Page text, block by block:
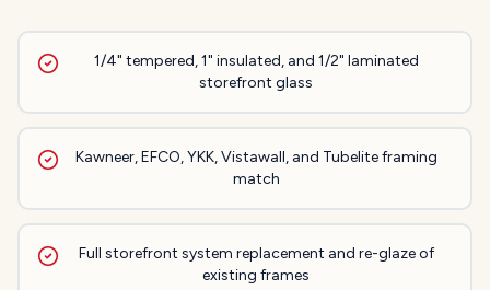
1/4" tempered, 1" insulated, and 1/2" laminated
storefront glass
Kawneer, EFCO, YKK, Vistawall, and Tubelite framing
match
Full storefront system replacement and re-glaze of
existing frames